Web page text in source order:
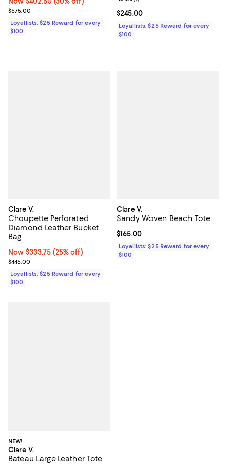
Previous price $575.00
$575.00
Loyallists: $25 Reward for every
$100
Current price $245.00; ;
$245.00
Loyallists: $25 Reward for every
$100
Clare V.
Choupette Perforated
Diamond Leather Bucket
Bag
Now $333.75; 25% off;
Now $333.75 (25% off)
Previous price $445.00
$445.00
Loyallists: $25 Reward for every
$100
Clare V.
Sandy Woven Beach Tote
Current price $165.00; ;
$165.00
Loyallists: $25 Reward for every
$100
NEW!
Clare V.
Bateau Large Leather Tote